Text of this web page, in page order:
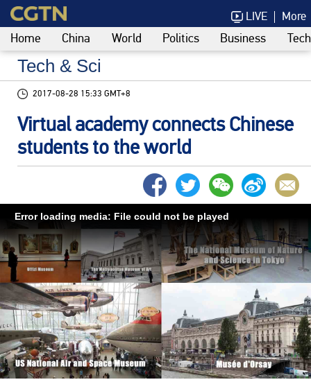
LIVE More
Home China World Politics Business
Tech & Sci
2017-08-28 15:33 GMT+8
Virtual academy connects Chinese
students to the world
Error loading media: File could not be played